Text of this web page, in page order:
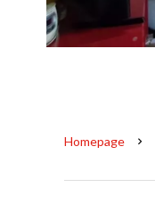
Homepage